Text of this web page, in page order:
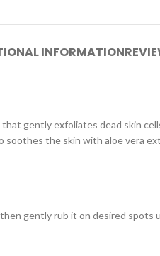
INFORMATION
that gently exfoliates dead skin
soothes the skin with aloe vera
gently rub it on desired